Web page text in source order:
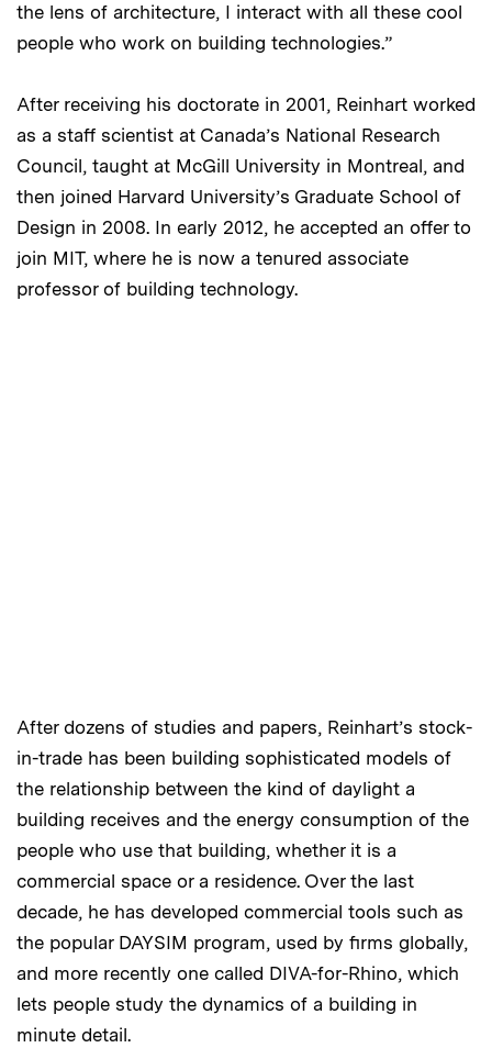
the lens of architecture, I interact with all these cool
people who work on building technologies.”
After receiving his doctorate in 2001, Reinhart worked
as a staff scientist at Canada’s National Research
Council, taught at McGill University in Montreal, and
then joined Harvard University’s Graduate School of
Design in 2008. In early 2012, he accepted an offer to
join MIT, where he is now a tenured associate
professor of building technology.
After dozens of studies and papers, Reinhart’s stock-
in-trade has been building sophisticated models of
the relationship between the kind of daylight a
building receives and the energy consumption of the
people who use that building, whether it is a
commercial space or a residence. Over the last
decade, he has developed commercial tools such as
the popular DAYSIM program, used by firms globally,
and more recently one called DIVA-for-Rhino, which
lets people study the dynamics of a building in
minute detail.